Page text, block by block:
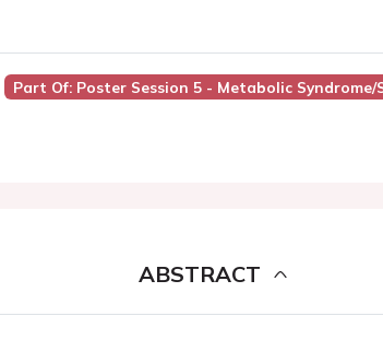
Part Of: Poster Session 5 - Metabolic Syndrome/
ABSTRACT